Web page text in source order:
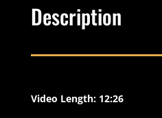
Description
Video Length: 12:26